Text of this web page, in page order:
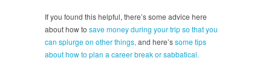
If you found this helpful, there’s some advice here
about how to save money during your trip so that you
can splurge on other things, and here’ssome tips
about how to plan a career break or sabbatical.